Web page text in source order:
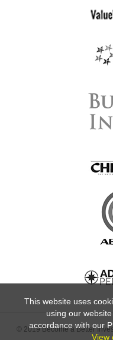
This website uses
using our
accordance with our
View
© 2019 Become a Better